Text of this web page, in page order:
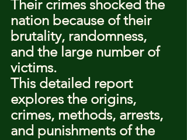
Their crimes shocked the
nation because of their
brutality, randomness,
and the large number of
victims.
This detailed report
explores the origins,
crimes, methods, arrests,
and punishments of the